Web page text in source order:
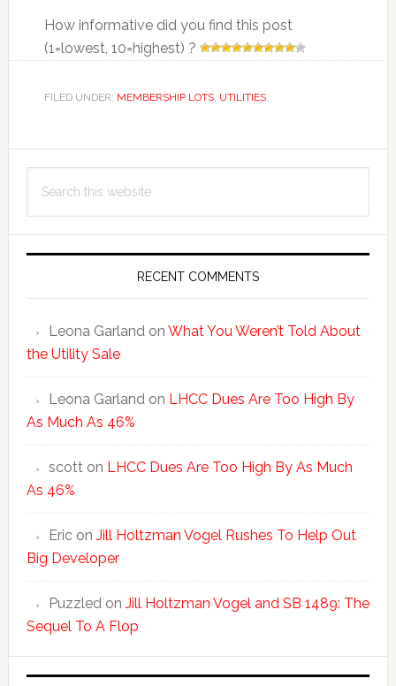
How informative did you find this post
(1=lowest, 10=highest) ?
FILED UNDER: MEMBERSHIP LOTS, UTILITIES
Primary
Sidebar
this
RECENT COMMENTS
Leona Garlandon What You Weren’t Told About
the Utility Sale
Leona Garlandon LHCC Dues Are Too High By
As Much As 46%
scotton LHCC Dues Are Too High By As Much
As 46%
Ericon Jill Holtzman Vogel Rushes To Help Out
Big Developer
Puzzledon Jill Holtzman Vogel and SB 1489: The
Sequel To A Flop